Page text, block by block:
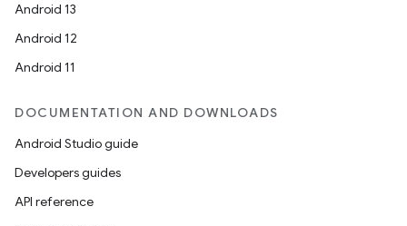
Android 13
Android 12
Android 11
DOCUMENTATION AND DOWNLOADS
Android Studio guide
Developers guides
API reference